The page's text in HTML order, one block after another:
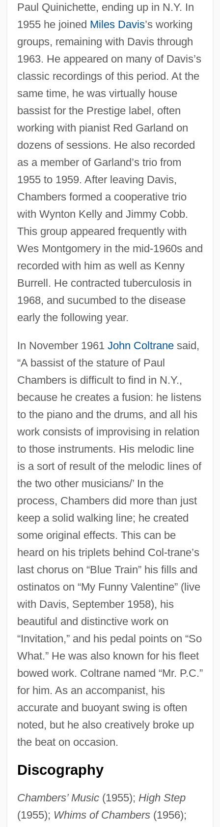
Paul Quinichette, ending up in N.Y. In
1955 he joined Miles Davis’s working
groups, remaining with Davis through
1963. He appeared on many of Davis’s
classic recordings of this period. At the
same time, he was virtually house
bassist for the Prestige label, often
working with pianist Red Garland on
dozens of sessions. He also recorded
as a member of Garland’s trio from
1955 to 1959. After leaving Davis,
Chambers formed a cooperative trio
with Wynton Kelly and Jimmy Cobb.
This group appeared frequently with
Wes Montgomery in the mid-1960s and
recorded with him as well as Kenny
Burrell. He contracted tuberculosis in
1968, and sucumbed to the disease
early the following year.
In November 1961 John Coltranesaid,
“A bassist of the stature of Paul
Chambers is difficult to find in N.Y.,
because he creates a fusion: he listens
to the piano and the drums, and all his
work consists of improvising in relation
to those instruments. His melodic line
is a sort of result of the melodic lines of
the two other musicians/’ In the
process, Chambers did more than just
keep a solid walking line; he created
some original effects. This can be
heard on his triplets behind Col-trane’s
last chorus on “Blue Train” his fills and
ostinatos on “My Funny Valentine” (live
with Davis, September 1958), his
beautiful and distinctive work on
“Invitation,” and his pedal points on “So
What.” He was also known for his fleet
bowed work. Coltrane named “Mr. P.C.”
for him. As an accompanist, his
accurate and buoyant swing is often
noted, but he also creatively broke up
the beat on occasion.
Discography
Chambers’ Music(1955); High Step
(1955); Whims of Chambers(1956);
Chambers, Paul
Chambers, Leland H.
Chambers, Kasey